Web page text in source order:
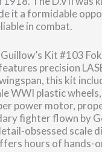
it a formidable
in combat.
Kit #103
precision
this kit
WWI plastic
power motor,
fighter flown by
obsessed scale
hours of hands-